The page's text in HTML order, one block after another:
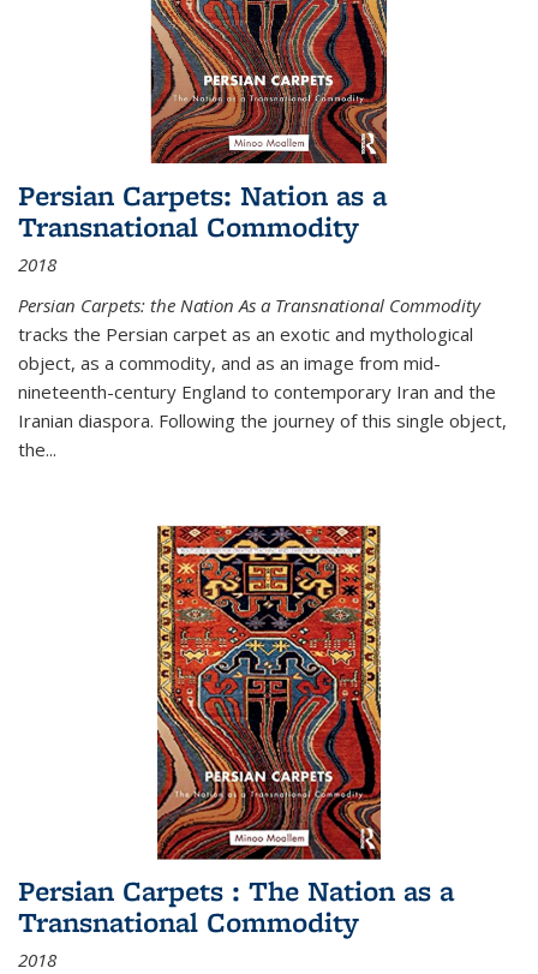
Persian Carpets: Nation as a
Transnational Commodity
2018
Persian Carpets: the Nation As a Transnational Commodity
tracks the Persian carpet as an exotic and mythological
object, as a commodity, and as an image from mid-
nineteenth-century England to contemporary Iran and the
Iranian diaspora. Following the journey of this single object,
the...
Persian Carpets : The Nation as a
Transnational Commodity
2018